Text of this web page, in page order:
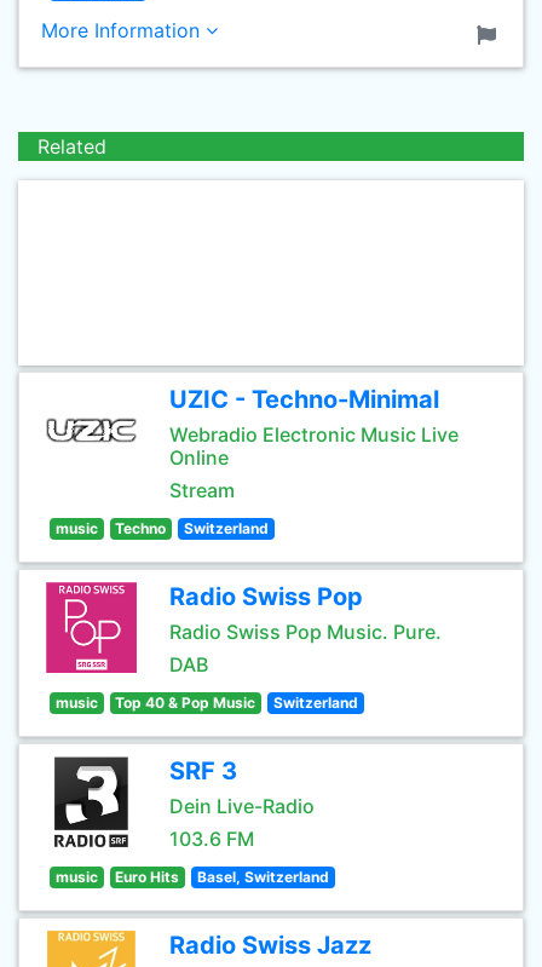
More Information
Related
UZIC - Techno-Minimal
Webradio Electronic Music Live
Online
Stream
music Techno Switzerland
Radio Swiss Pop
Radio Swiss Pop Music. Pure.
DAB
music Top 40 & Pop Music Switzerland
SRF 3
Dein Live-Radio
103.6 FM
music Euro Hits Basel, Switzerland
Radio Swiss Jazz